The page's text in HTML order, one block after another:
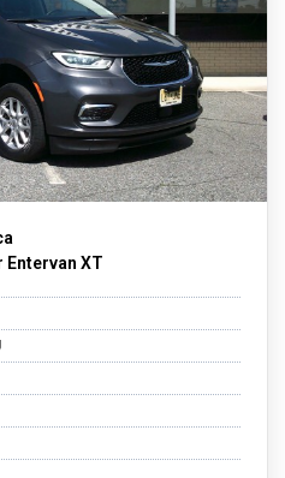
Entervan XT